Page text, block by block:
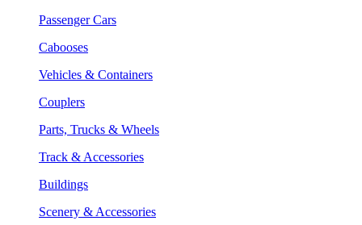
Passenger Cars
Cabooses
Vehicles & Containers
Couplers
Parts, Trucks & Wheels
Track & Accessories
Buildings
Scenery & Accessories